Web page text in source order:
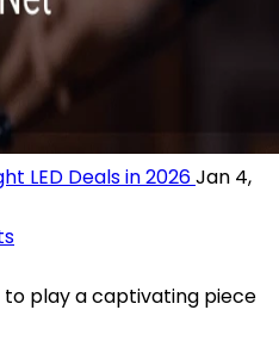
LED Deals in 2026Jan 4,
play a captivating piece